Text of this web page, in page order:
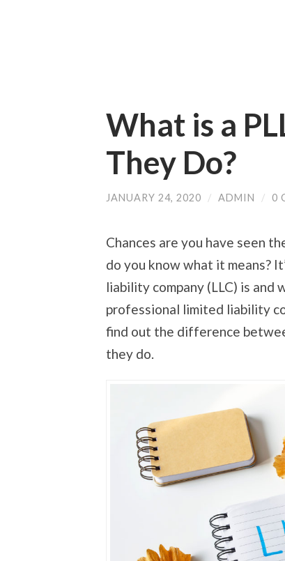
What is a
They Do?
JANUARY 24, 2020 / ADMIN / 0
Chances are you have seen
do you know what it means?
liability company (LLC) is
professional limited liability
find out the difference
they do.